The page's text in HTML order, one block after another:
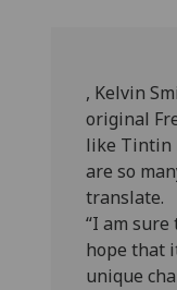
, Kelvin
original
like Tintin
are so
translate.
“I am
hope that
unique